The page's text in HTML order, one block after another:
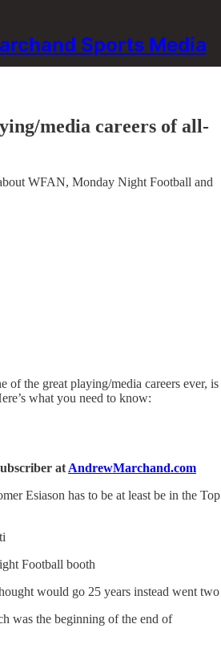
Sports Media
media careers of all-
WFAN, Monday Night Football and
of the great playing/media careers ever, is
what you need to know:
at AndrewMarchand.com
Esiason has to be at least be in the Top
Football booth
would go 25 years instead went two
was the beginning of the end of